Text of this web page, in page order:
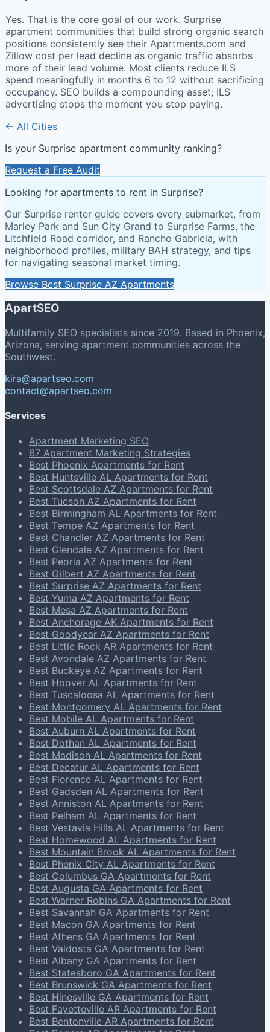
Yes. That is the core goal of our work. Surprise
apartment communities that build strong organic search
positions consistently see their Apartments.com and
Zillow cost per lead decline as organic traffic absorbs
more of their lead volume. Most clients reduce ILS
spend meaningfully in months 6 to 12 without sacrificing
occupancy. SEO builds a compounding asset; ILS
advertising stops the moment you stop paying.
← All Cities
Is your Surprise apartment community ranking?
Request a Free Audit
Looking for apartments to rent in Surprise?
Our Surprise renter guide covers every submarket, from
Marley Park and Sun City Grand to Surprise Farms, the
Litchfield Road corridor, and Rancho Gabriela, with
neighborhood profiles, military BAH strategy, and tips
for navigating seasonal market timing.
Browse Best Surprise AZ Apartments
ApartSEO
Multifamily SEO specialists since 2019. Based in Phoenix,
Arizona, serving apartment communities across the
Southwest.
kira@apartseo.com
contact@apartseo.com
Services
Apartment Marketing SEO
67 Apartment Marketing Strategies
Best Phoenix Apartments for Rent
Best Huntsville AL Apartments for Rent
Best Scottsdale AZ Apartments for Rent
Best Tucson AZ Apartments for Rent
Best Birmingham AL Apartments for Rent
Best Tempe AZ Apartments for Rent
Best Chandler AZ Apartments for Rent
Best Glendale AZ Apartments for Rent
Best Peoria AZ Apartments for Rent
Best Gilbert AZ Apartments for Rent
Best Surprise AZ Apartments for Rent
Best Yuma AZ Apartments for Rent
Best Mesa AZ Apartments for Rent
Best Anchorage AK Apartments for Rent
Best Goodyear AZ Apartments for Rent
Best Little Rock AR Apartments for Rent
Best Avondale AZ Apartments for Rent
Best Buckeye AZ Apartments for Rent
Best Hoover AL Apartments for Rent
Best Tuscaloosa AL Apartments for Rent
Best Montgomery AL Apartments for Rent
Best Mobile AL Apartments for Rent
Best Auburn AL Apartments for Rent
Best Dothan AL Apartments for Rent
Best Madison AL Apartments for Rent
Best Decatur AL Apartments for Rent
Best Florence AL Apartments for Rent
Best Gadsden AL Apartments for Rent
Best Anniston AL Apartments for Rent
Best Pelham AL Apartments for Rent
Best Vestavia Hills AL Apartments for Rent
Best Homewood AL Apartments for Rent
Best Mountain Brook AL Apartments for Rent
Best Phenix City AL Apartments for Rent
Best Columbus GA Apartments for Rent
Best Augusta GA Apartments for Rent
Best Warner Robins GA Apartments for Rent
Best Savannah GA Apartments for Rent
Best Macon GA Apartments for Rent
Best Athens GA Apartments for Rent
Best Valdosta GA Apartments for Rent
Best Albany GA Apartments for Rent
Best Statesboro GA Apartments for Rent
Best Brunswick GA Apartments for Rent
Best Hinesville GA Apartments for Rent
Best Fayetteville AR Apartments for Rent
Best Bentonville AR Apartments for Rent